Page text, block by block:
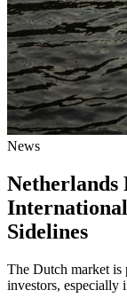
News
Netherlands
Sidelines
The Dutch market is
investors, especially